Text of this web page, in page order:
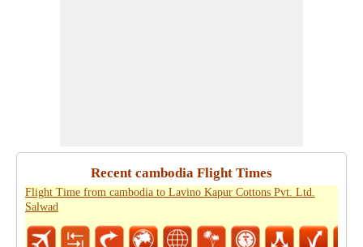
Recent cambodia Flight Times
Flight Time from cambodia to Lavino Kapur Cottons Pvt. Ltd.
Salwad